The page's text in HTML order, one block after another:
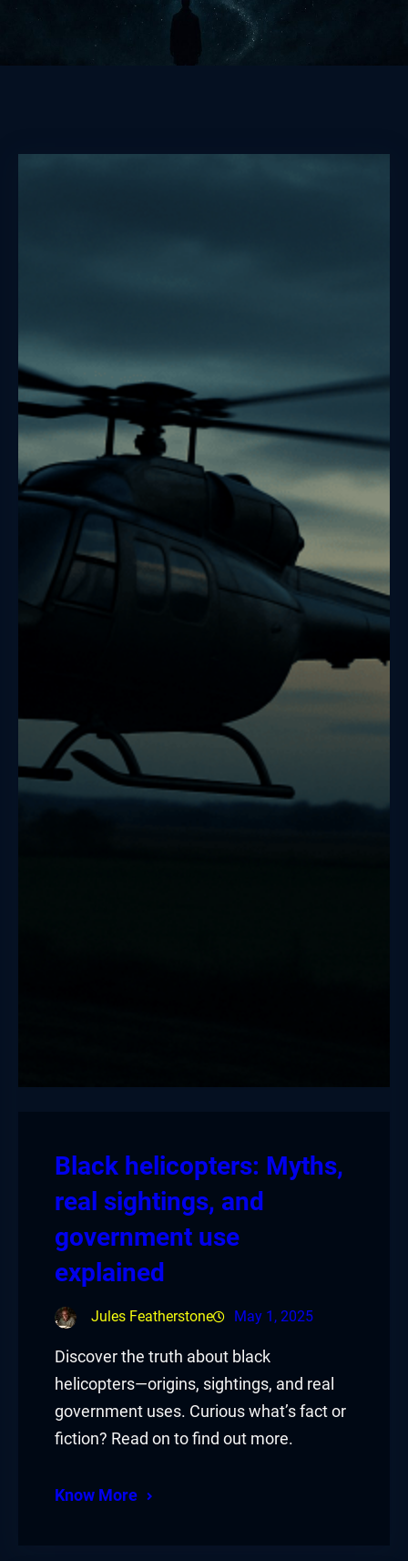
Black helicopters: Myths,
real sightings, and
government use
explained
Jules Featherstone May 1, 2025
Discover the truth about black
helicopters—origins, sightings, and real
government uses. Curious what’s fact or
fiction? Read on to find out more.
Know More